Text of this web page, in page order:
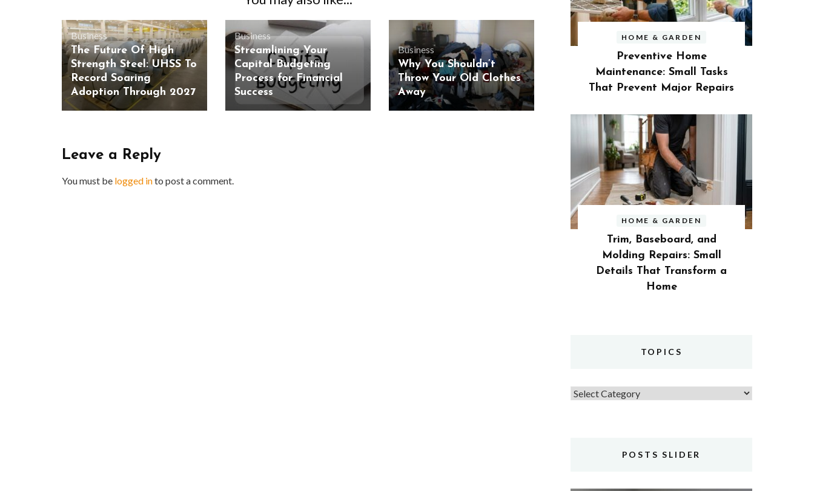
Business
The Future Of High
Strength Steel: UHSS To
Record Soaring
Adoption Through 2027
Business
Streamlining Your
Capital Budgeting
Process for Financial
Success
Business
Why You Shouldn’t
Throw Your Old Clothes
Away
Leave a Reply
You must be logged into post a comment.
HOME & GARDEN
Preventive Home
Maintenance: Small Tasks
That Prevent Major Repairs
HOME & GARDEN
Trim, Baseboard, and
Molding Repairs: Small
Details That Transform a
Home
TOPICS
Topics
POSTS SLIDER